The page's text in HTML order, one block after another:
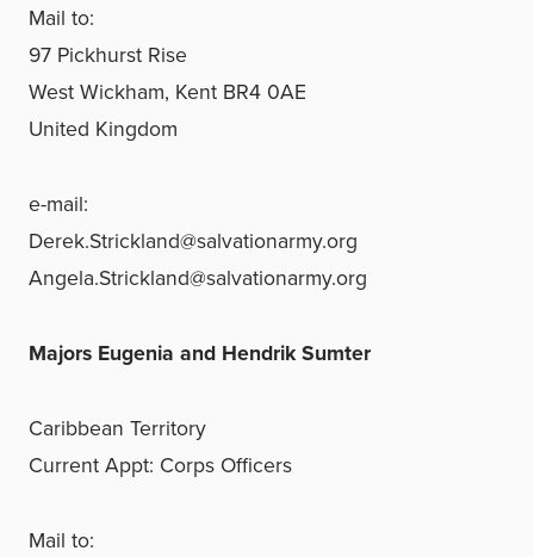
Mail to:
97 Pickhurst Rise
West Wickham, Kent BR4 0AE
United Kingdom
e-mail:
Derek.Strickland@salvationarmy.org
Angela.Strickland@salvationarmy.org
Majors Eugenia and Hendrik Sumter
Caribbean Territory
Current Appt: Corps Officers
Mail to: